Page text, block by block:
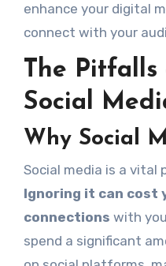
enhance your digital
connect with your
The
Social
Why Social
Social media is a
Ignoring it can cost
connections with
spend a significant